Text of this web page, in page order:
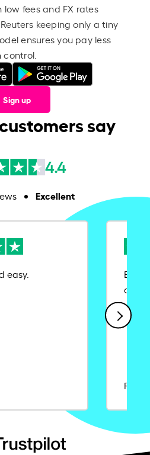
fees and FX rates
keeping only a tiny
ensures you pay less
Sign up
say
4.4
Excellent
easy.
Ease
Rajat